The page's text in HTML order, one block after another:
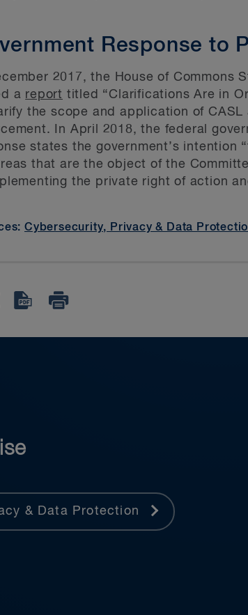
Response to
2017, the House of Commons
a report titled “Clarifications Are in
the scope and application of
In April 2018, the federal
states the government’s
that are the object of the
the private right of action
Cybersecurity, Privacy & Data
& Data Protection